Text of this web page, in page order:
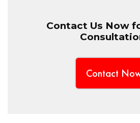
Contact Us Now
Contact